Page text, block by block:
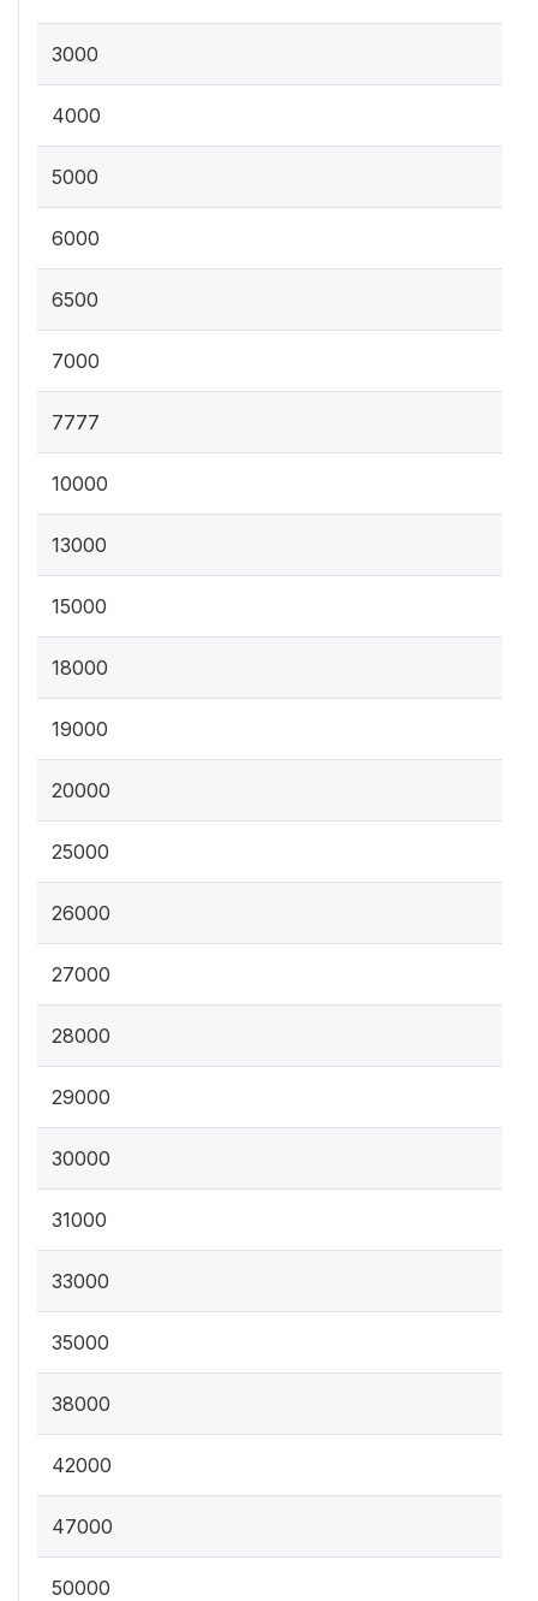
3000
4000
5000
6000
6500
7000
7777
10000
13000
15000
18000
19000
20000
25000
26000
27000
28000
29000
30000
31000
33000
35000
38000
42000
47000
50000